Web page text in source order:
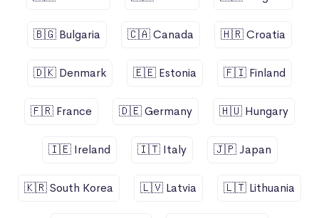
🇧🇬 Bulgaria 🇨🇦 Canada 🇭🇷 Croatia
🇩🇰 Denmark 🇪🇪 Estonia 🇫🇮 Finland
🇫🇷 France 🇩🇪 Germany 🇭🇺 Hungary
🇮🇪 Ireland 🇮🇹 Italy 🇯🇵 Japan
🇰🇷 South Korea 🇱🇻 Latvia 🇱🇹 Lithuania